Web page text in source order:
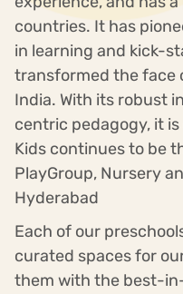
countries. It has
in learning and kick-
transformed the face
India. With its robust
centric pedagogy, it
Kids continues to be
PlayGroup, Nursery
Hyderabad
Each of our
curated spaces for
them with the best-